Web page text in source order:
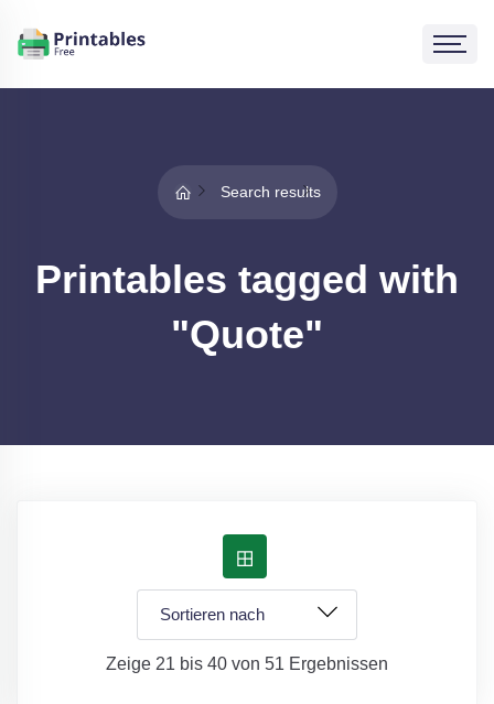
Search results
Printables tagged with
"Quote"
Zeige 21 bis 40 von 51 Ergebnissen